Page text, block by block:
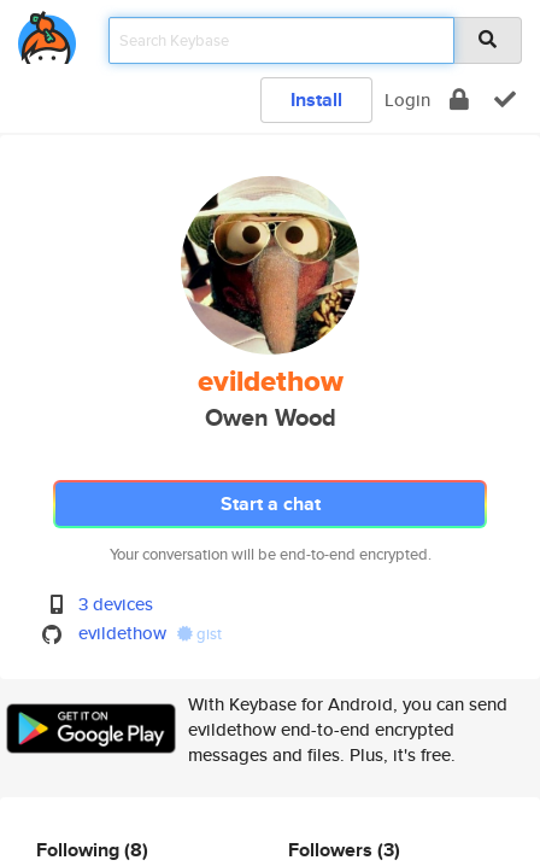
Install Login
evildethow
Owen Wood
Start a chat
Your conversation will be end-to-end encrypted.
3 devices
evildethow
gist
With Keybase for Android, you can send
evildethow end-to-end encrypted
messages and files. Plus, it's free.
Following(8) Followers (3)